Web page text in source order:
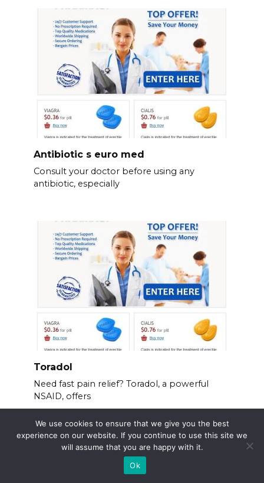
Antibiotic s euro med
Consult your doctor before using any
antibiotic, especially
Toradol
Need fast pain relief? Toradol, a powerful
NSAID, offers
We use cookies to ensure that we give you the best
experience on our website. If you continue to use this site we
will assume that you are happy with it.
Ok